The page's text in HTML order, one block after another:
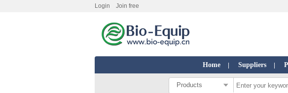
Login Join free
Home Suppliers
Products